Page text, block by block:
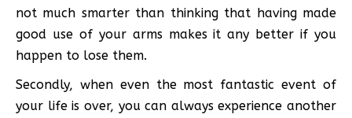
not much smarter than thinking that having made
good use of your arms makes it any better if you
happen to lose them.
Secondly, when even the most fantastic event of
your life is over, you can always experience another